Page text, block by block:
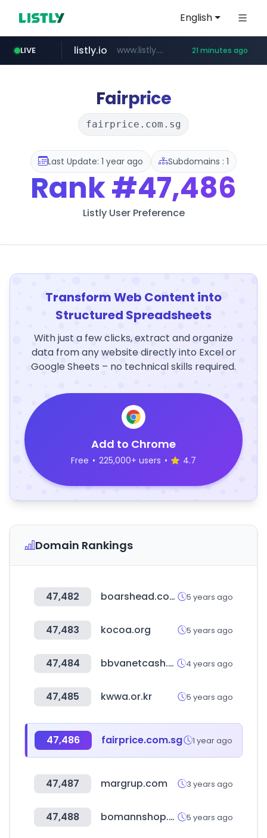
English
LIVE
naver.com ***.****.naver.com/*********/*****...
listly.io www.listly.io/***/*****... 21 minutes ago
koreabook.or.kr ***.koreabook.or.kr/******/*****...
betman.co.kr ***.betman.co.kr/****/*****...
flixpatrol.com .flixpatrol.com/*****/*****...
Fairprice
fairprice.com.sg
Last Update: 1 year ago Subdomains : 1
Rank#47,486
Listly User Preference
Transform Web Content into
Structured Spreadsheets
With just a few clicks, extract and organize
data from any website directly into Excel or
Google Sheets – no technical skills required.
Add to Chrome
Free • 225,000+ users • 4.7
Domain Rankings
47,482 boarshead.com 5 years ago
47,483 kocoa.org 5 years ago
47,484 bbvanetcash.com 4 years ago
47,485 kwwa.or.kr 5 years ago
47,486 fairprice.com.sg 1 year ago
47,487 margrup.com 3 years ago
47,488 bomannshop.co.kr 5 years ago